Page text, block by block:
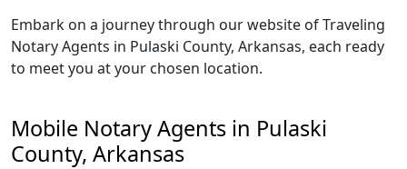
Embark on a journey through our website of Traveling
Notary Agents in Pulaski County, Arkansas, each ready
to meet you at your chosen location.
Mobile Notary Agents in Pulaski
County, Arkansas